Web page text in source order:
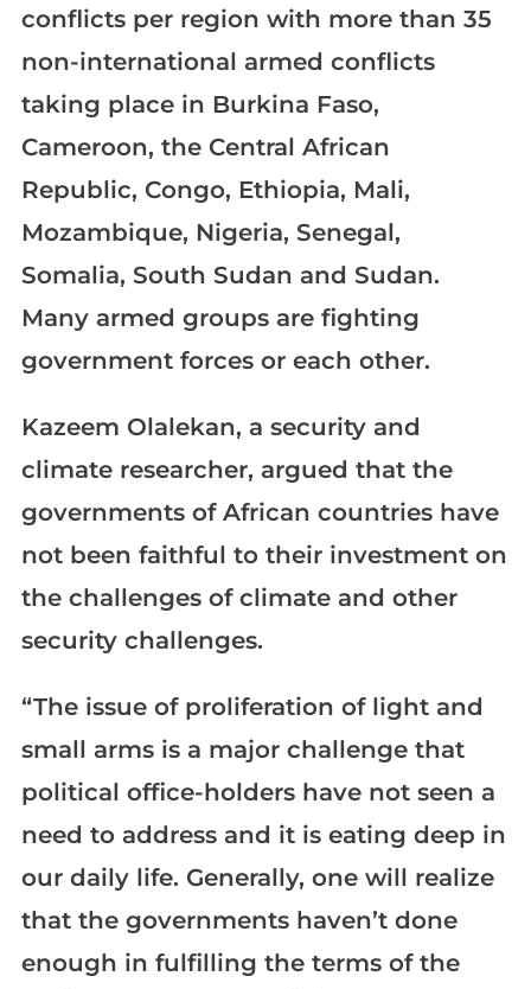
conflicts per region with more than 35
non-international armed conflicts
taking place in Burkina Faso,
Cameroon, the Central African
Republic, Congo, Ethiopia, Mali,
Mozambique, Nigeria, Senegal,
Somalia, South Sudan and Sudan.
Many armed groups are fighting
government forces or each other.
Kazeem Olalekan, a security and
climate researcher, argued that the
governments of African countries have
not been faithful to their investment on
the challenges of climate and other
security challenges.
“The issue of proliferation of light and
small arms is a major challenge that
political office-holders have not seen a
need to address and it is eating deep in
our daily life. Generally, one will realize
that the governments haven’t done
enough in fulfilling the terms of the